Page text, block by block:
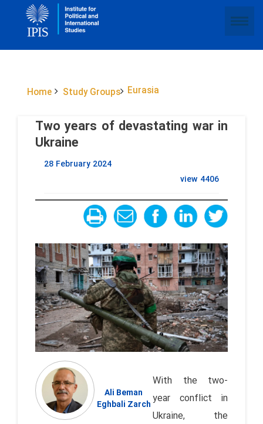
Home Study Groups Eurasia
Two years of devastating war in
Ukraine
28 February 2024
view 4406
Ali Beman
Eghbali Zarch
With the two-
year conflict in
Ukraine, the